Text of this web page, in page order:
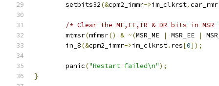
	setbits32
(&cpm2_immr->im_clkrst.car_rmr
/* Clear the ME,EE,IR & DR bits in
	mtmsr
(mfmsr() & ~(MSR_ME | MSR_EE |
	in_8
(&cpm2_immr->im_clkrst. res[0]);
	panic
("Restart failed\n");
}